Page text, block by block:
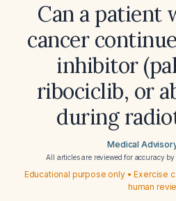
Can a patient
cancer
inhibitor
ribociclib, or
during
Medical
All articles are reviewed for accuracy by
Educational purpose only • Exercise
human